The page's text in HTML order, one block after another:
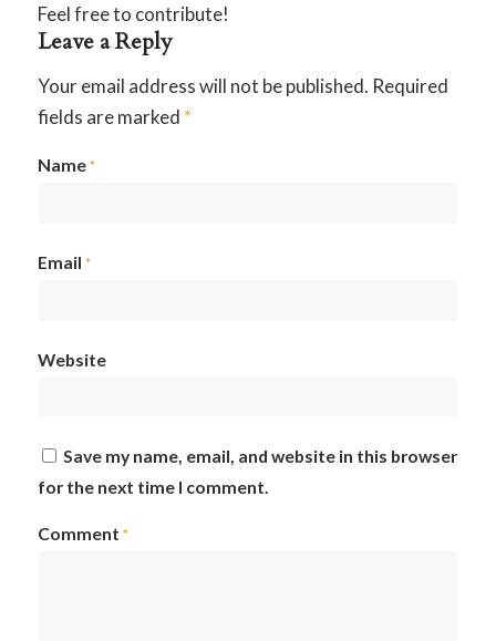
Feel free to contribute!
Leave a Reply
Your email address will not be published. Required
fields are marked *
Name*
Email *
Website
Save my name, email, and website in this browser
for the next time I comment.
Comment *